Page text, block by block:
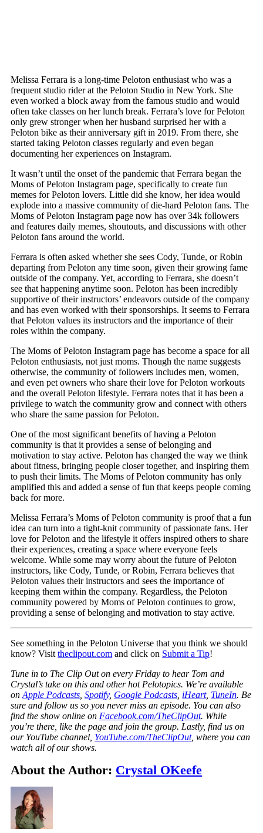
Melissa Ferrara is a long-time Peloton enthusiast who was a
frequent studio rider at the Peloton Studio in New York. She
even worked a block away from the famous studio and would
often take classes on her lunch break. Ferrara’s love for Peloton
only grew stronger when her husband surprised her with a
Peloton bike as their anniversary gift in 2019. From there, she
started taking Peloton classes regularly and even began
documenting her experiences on Instagram.
It wasn’t until the onset of the pandemic that Ferrara began the
Moms of Peloton Instagram page, specifically to create fun
memes for Peloton lovers. Little did she know, her idea would
explode into a massive community of die-hard Peloton fans. The
Moms of Peloton Instagram page now has over 34k followers
and features daily memes, shoutouts, and discussions with other
Peloton fans around the world.
Ferrara is often asked whether she sees Cody, Tunde, or Robin
departing from Peloton any time soon, given their growing fame
outside of the company. Yet, according to Ferrara, she doesn’t
see that happening anytime soon. Peloton has been incredibly
supportive of their instructors’ endeavors outside of the company
and has even worked with their sponsorships. It seems to Ferrara
that Peloton values its instructors and the importance of their
roles within the company.
The Moms of Peloton Instagram page has become a space for all
Peloton enthusiasts, not just moms. Though the name suggests
otherwise, the community of followers includes men, women,
and even pet owners who share their love for Peloton workouts
and the overall Peloton lifestyle. Ferrara notes that it has been a
privilege to watch the community grow and connect with others
who share the same passion for Peloton.
One of the most significant benefits of having a Peloton
community is that it provides a sense of belonging and
motivation to stay active. Peloton has changed the way we think
about fitness, bringing people closer together, and inspiring them
to push their limits. The Moms of Peloton community has only
amplified this and added a sense of fun that keeps people coming
back for more.
Melissa Ferrara’s Moms of Peloton community is proof that a fun
idea can turn into a tight-knit community of passionate fans. Her
love for Peloton and the lifestyle it offers inspired others to share
their experiences, creating a space where everyone feels
welcome. While some may worry about the future of Peloton
instructors, like Cody, Tunde, or Robin, Ferrara believes that
Peloton values their instructors and sees the importance of
keeping them within the company. Regardless, the Peloton
community powered by Moms of Peloton continues to grow,
providing a sense of belonging and motivation to stay active.
See something in the Peloton Universe that you think we should
know? Visittheclipout.com and click on Submit a Tip!
Tune in to The Clip Out on every Friday to hear Tom and
Crystal’s take on this and other hot Pelotopics. We’re available
onApple Podcasts ,Spotify, Google Podcasts iHeart, TuneIn. Be
sure and follow us so you never miss an episode. You can also
find the show online on Facebook.com/TheClipOut. While
you’re there, like the page and join the group. Lastly, find us on
our YouTube channel, YouTube.com/TheClipOut, where you can
watch all of our shows.
About the Author: Crystal OKeefe